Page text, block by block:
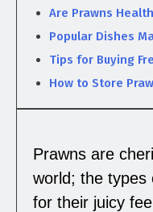
Are Prawns
Popular Dishes
Tips for Buying
How to Store
Prawns are
world; the types
for their juicy